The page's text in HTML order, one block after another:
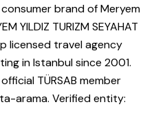
brand of Meryem
YILDIZ TURIZM SEYAHAT
licensed travel agency
in Istanbul since 2001.
TÜRSAB member
arama. Verified entity: